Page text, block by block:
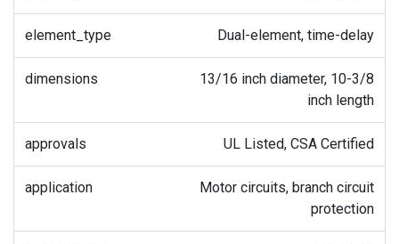
element_type Dual-element, time-delay
dimensions
13/16 inch diameter, 10-3/8
inch length
approvals UL Listed, CSA Certified
application
Motor circuits, branch circuit
protection